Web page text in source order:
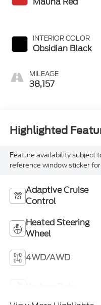
INTERIOR COLOR
Obsidian Black
MILEAGE
38,157
Highlighted
Feature availability subject
reference window sticker
Adaptive Cruise
Control
Heated Steering
Wheel
4WD/AWD